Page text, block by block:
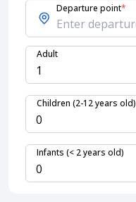
About HappyBook
News
Contact us
Departure point*
Adult
Children (2-12 years old)
Infants (< 2 years old)